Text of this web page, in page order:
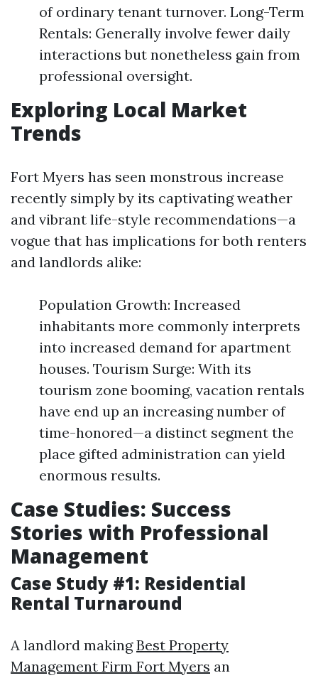
of ordinary tenant turnover. Long-Term
Rentals: Generally involve fewer daily
interactions but nonetheless gain from
professional oversight.
Exploring Local Market
Trends
Fort Myers has seen monstrous increase
recently simply by its captivating weather
and vibrant life-style recommendations—a
vogue that has implications for both renters
and landlords alike:
Population Growth: Increased
inhabitants more commonly interprets
into increased demand for apartment
houses. Tourism Surge: With its
tourism zone booming, vacation rentals
have end up an increasing number of
time-honored—a distinct segment the
place gifted administration can yield
enormous results.
Case Studies: Success
Stories with Professional
Management
Case Study #1: Residential
Rental Turnaround
A landlord makingBest Property
Management Firm Fort Myers an